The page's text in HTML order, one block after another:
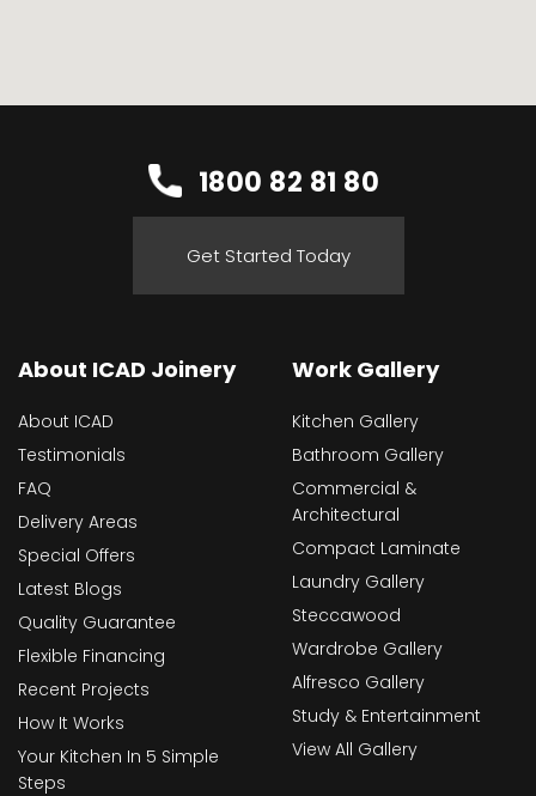
1800 82 81 80
Get Started Today
About ICAD Joinery
About ICAD
Testimonials
FAQ
Delivery Areas
Special Offers
Latest Blogs
Quality Guarantee
Flexible Financing
Recent Projects
How It Works
Your Kitchen In 5 Simple
Steps
Work Gallery
Kitchen Gallery
Bathroom Gallery
Commercial &
Architectural
Compact Laminate
Laundry Gallery
Steccawood
Wardrobe Gallery
Alfresco Gallery
Study & Entertainment
View All Gallery